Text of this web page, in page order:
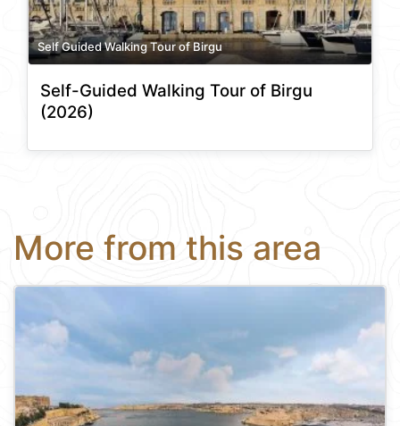
Self Guided Walking Tour of Birgu
Self-Guided Walking Tour of Birgu
(2026)
More from this area